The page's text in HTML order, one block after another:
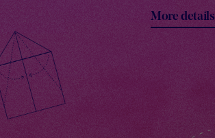
More details